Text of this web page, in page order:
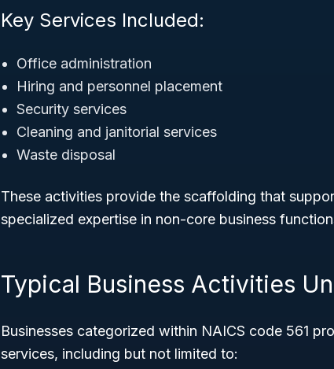
Key Services Included:
Office administration
Hiring and personnel placement
Security services
Cleaning and janitorial services
Waste disposal
These activities provide the scaffolding that
specialized expertise in non-core business
Typical Business Activities
Businesses categorized within NAICS code 561
services, including but not limited to: